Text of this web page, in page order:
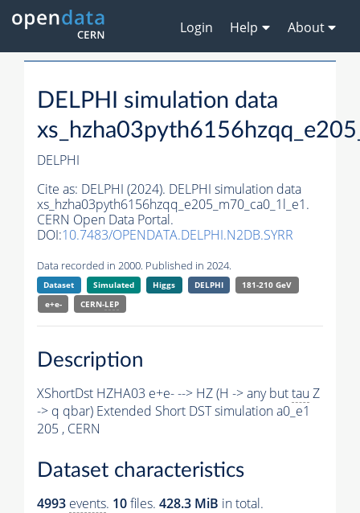
Login Help About
DELPHI simulation data
DELPHI
Cite as: DELPHI (2024). DELPHI simulation data
xs_hzha03pyth6156hzqq_e205_m70_ca0_1l_e1.
CERN Open Data Portal.
DOI:10.7483/OPENDATA.DELPHI.N2DB.SYRR
Data recorded in 2000. Published in 2024.
Dataset Simulated Higgs DELPHI
181-210 GeV
e+e-
CERN-LEP
Description
XShortDst HZHA03 e+e- --> HZ (H -> any buttau Z
-> q qbar) Extended Short DST simulation a0_e1
205 , CERN
Dataset characteristics
4993 events. 10files. 428.3 MiB in total.